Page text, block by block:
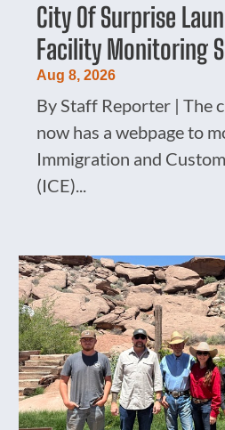
City Of Surprise
Facility Monitoring
Aug 8, 2026
By Staff Reporter | The
now has a webpage to
Immigration and
(ICE)...